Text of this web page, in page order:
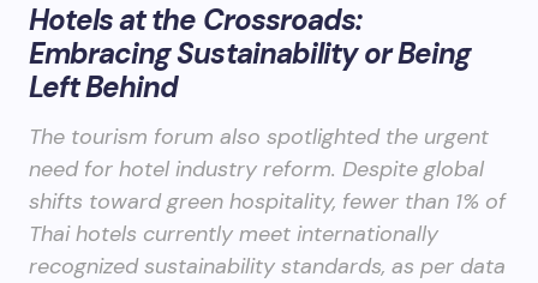
Hotels at the Crossroads:
Embracing Sustainability or Being
Left Behind
The tourism forum also spotlighted the urgent
need for hotel industry reform. Despite global
shifts toward green hospitality, fewer than 1% of
Thai hotels currently meet internationally
recognized sustainability standards, as per data